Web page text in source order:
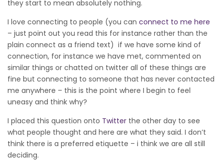
they start to mean absolutely nothing.
I love connecting to people (you can connect to me here
– just point out you read this for instance rather than the
plain connect as a friend text) if we have some kind of
connection, for instance we have met, commented on
similar things or chatted on twitter all of these things are
fine but connecting to someone that has never contacted
me anywhere – this is the point where I begin to feel
uneasy and think why?
I placed this question onto Twitter the other day to see
what people thought and here are what they said. I don’t
think there is a preferred etiquette – i think we are all still
deciding.